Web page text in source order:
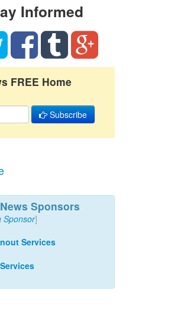
Informed
FREE Home
Subscribe
Sponsors
Sponsor]
Services